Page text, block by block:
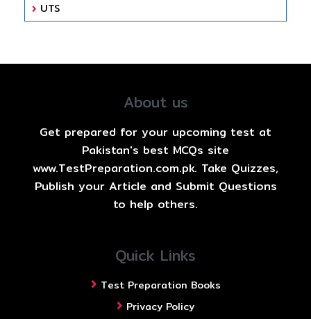
UTS
About us
Get prepared for your upcoming test at
Pakistan's best MCQs site
www.TestPreparation.com.pk. Take Quizzes,
Publish your Article and Submit Questions
to help others.
Quick Links
Test Preparation Books
Privacy Policy